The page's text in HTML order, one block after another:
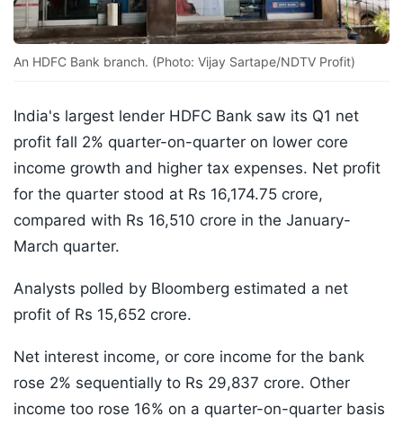
An HDFC Bank branch. (Photo: Vijay Sartape/NDTV Profit)
India's largest lender HDFC Bank saw its Q1 net
profit fall 2% quarter-on-quarter on lower core
income growth and higher tax expenses. Net profit
for the quarter stood at Rs 16,174.75 crore,
compared with Rs 16,510 crore in the January-
March quarter.
Analysts polled by Bloomberg estimated a net
profit of Rs 15,652 crore.
Net interest income, or core income for the bank
rose 2% sequentially to Rs 29,837 crore. Other
income too rose 16% on a quarter-on-quarter basis